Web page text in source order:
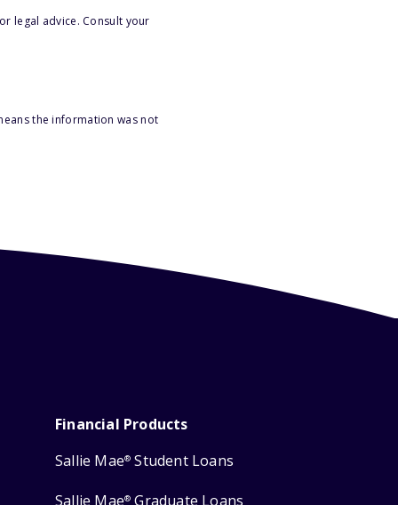
legal advice. Consult your
the information was not
Financial Products
Sallie Mae® Student Loans
Sallie Mae® Graduate Loans